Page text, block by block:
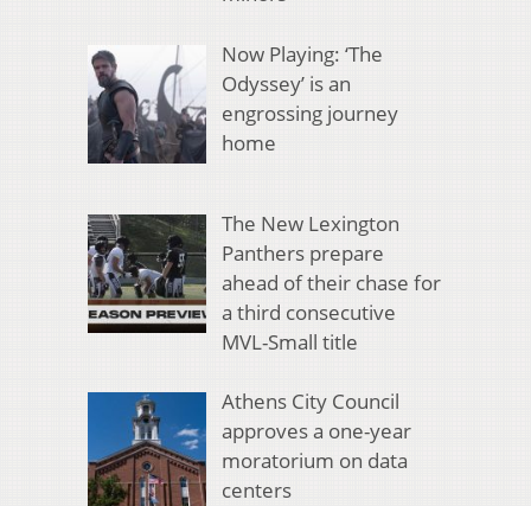
Now Playing: ‘The
Odyssey’ is an
engrossing journey
home
The New Lexington
Panthers prepare
ahead of their chase for
a third consecutive
MVL-Small title
Athens City Council
approves a one-year
moratorium on data
centers